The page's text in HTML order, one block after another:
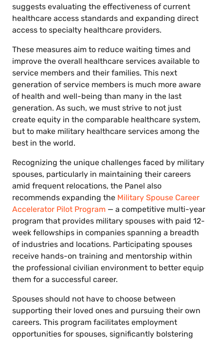
suggests evaluating the effectiveness of current
healthcare access standards and expanding direct
access to specialty healthcare providers.
These measures aim to reduce waiting times and
improve the overall healthcare services available to
service members and their families. This next
generation of service members is much more aware
of health and well-being than many in the last
generation. As such, we must strive to not just
create equity in the comparable healthcare system,
but to make military healthcare services among the
best in the world.
Recognizing the unique challenges faced by military
spouses, particularly in maintaining their careers
amid frequent relocations, the Panel also
recommends expanding the Military Spouse Career
Accelerator Pilot Program — a competitive multi-year
program that provides military spouses with paid 12-
week fellowships in companies spanning a breadth
of industries and locations. Participating spouses
receive hands-on training and mentorship within
the professional civilian environment to better equip
them for a successful career.
Spouses should not have to choose between
supporting their loved ones and pursuing their own
careers. This program facilitates employment
opportunities for spouses, significantly bolstering